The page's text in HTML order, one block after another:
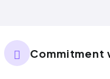
Commitment